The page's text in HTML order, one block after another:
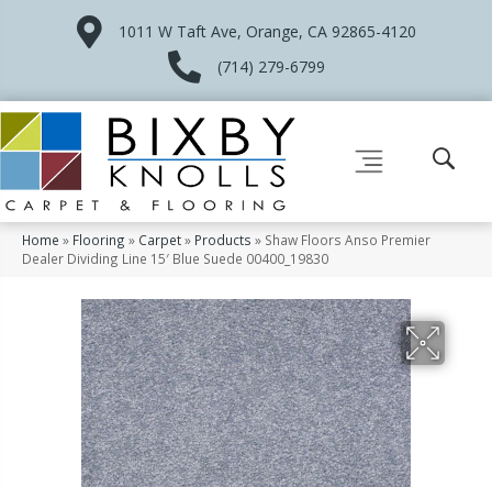
1011 W Taft Ave, Orange, CA 92865-4120
(714) 279-6799
Home » Flooring » Carpet» Products » Shaw Floors Anso Premier
Dealer Dividing Line 15′ Blue Suede 00400_19830